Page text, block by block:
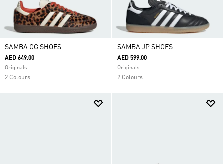
SAMBA OG SHOES
AED 649.00
Originals
2 Colours
SAMBA JP SHOES
AED 599.00
Originals
2 Colours